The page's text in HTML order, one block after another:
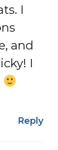
I
and
I
Reply